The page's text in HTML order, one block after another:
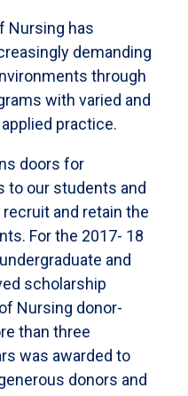
Nursing has
demanding
through
with varied and
practice.
doors for
to our students and
and retain the
For the 2017- 18
and
scholarship
Nursing donor-
than three
was awarded to
donors and